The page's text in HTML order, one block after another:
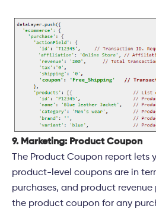
9. Marketing: Product Coupon
The Product Coupon report lets
product-level coupons are in
purchases, and product revenue
the product coupon for any